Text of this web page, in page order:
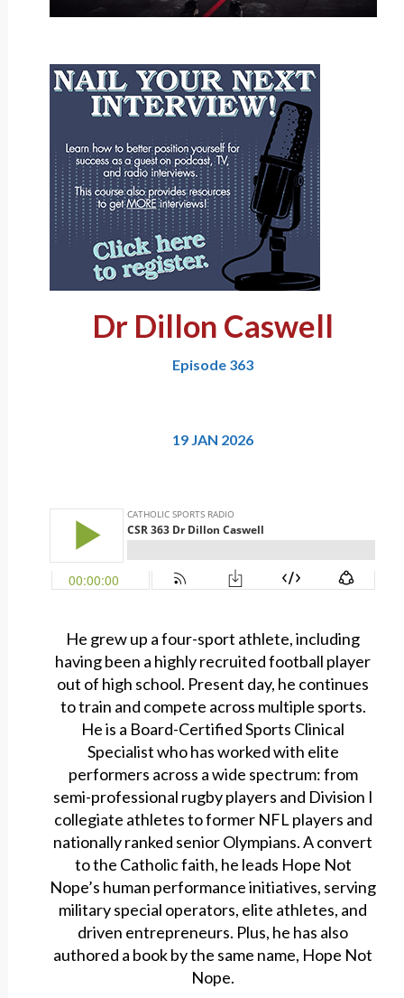
Dr Dillon Caswell
Episode 363
19 JAN 2026
He grew up a four-sport athlete, including
having been a highly recruited football player
out of high school. Present day, he continues
to train and compete across multiple sports.
He is a Board-Certified Sports Clinical
Specialist who has worked with elite
performers across a wide spectrum: from
semi-professional rugby players and Division I
collegiate athletes to former NFL players and
nationally ranked senior Olympians. A convert
to the Catholic faith, he leads Hope Not
Nope’s human performance initiatives, serving
military special operators, elite athletes, and
driven entrepreneurs. Plus, he has also
authored a book by the same name, Hope Not
Nope.